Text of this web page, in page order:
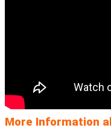
More Information